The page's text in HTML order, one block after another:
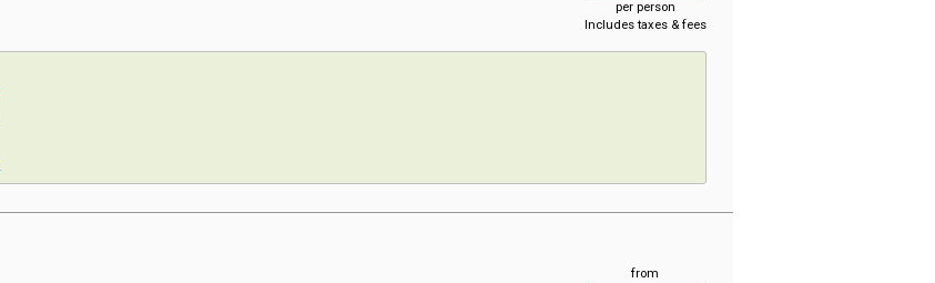
per person
Includes taxes & fees
from